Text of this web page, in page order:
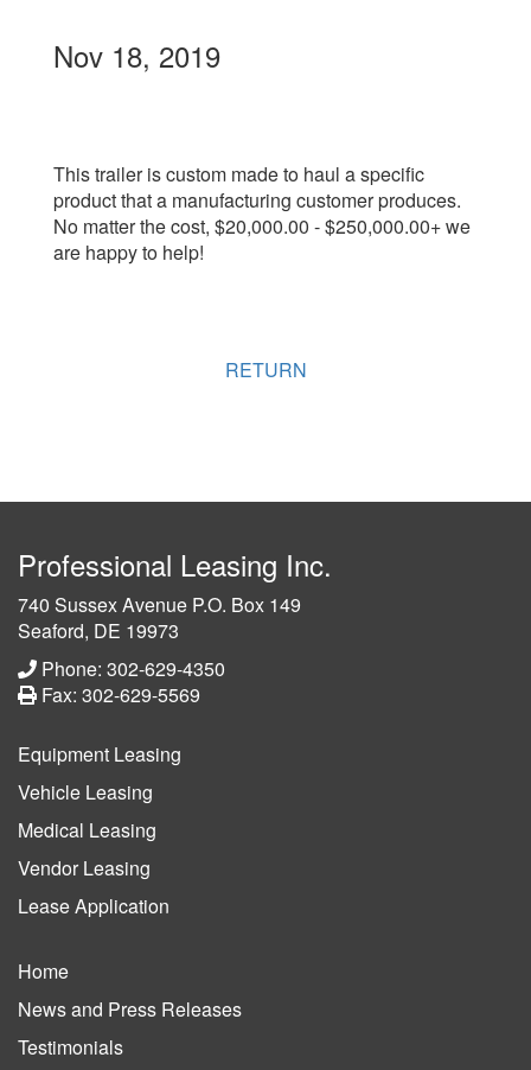
Nov 18, 2019
This trailer is custom made to haul a specific
product that a manufacturing customer produces.
No matter the cost, $20,000.00 - $250,000.00+ we
are happy to help!
RETURN
Professional Leasing Inc.
740 Sussex Avenue P.O. Box 149
Seaford, DE 19973
Phone: 302-629-4350
Fax: 302-629-5569
Equipment Leasing
Vehicle Leasing
Medical Leasing
Vendor Leasing
Lease Application
Home
News and Press Releases
Testimonials